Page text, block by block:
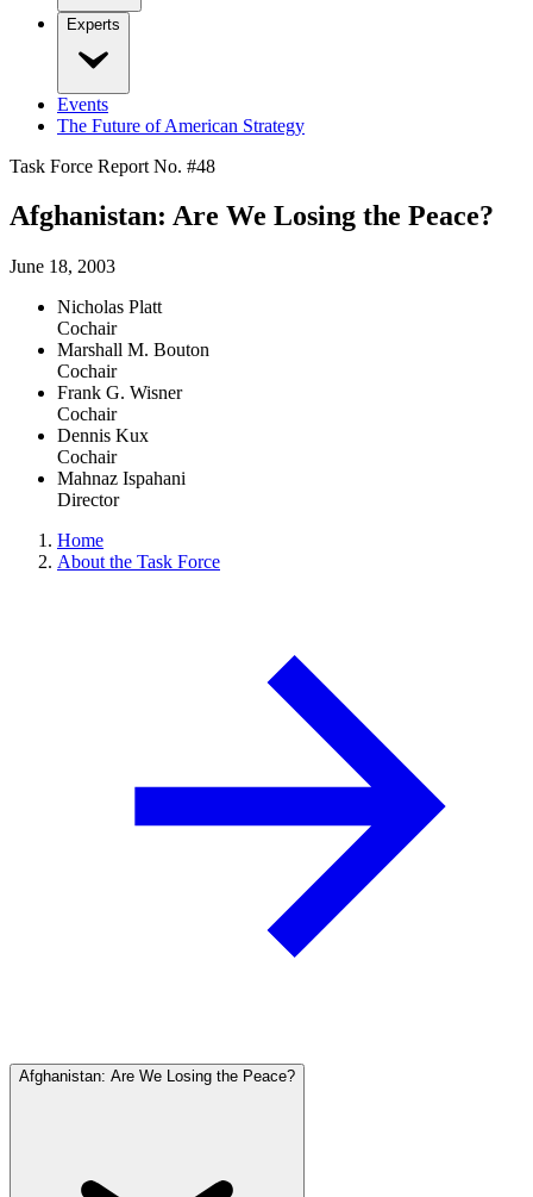
Experts
Events
The Future of American Strategy
Task Force Report No. #48
Afghanistan: Are We Losing the Peace?
June 18, 2003
Nicholas Platt
Cochair
Marshall M. Bouton
Cochair
Frank G. Wisner
Cochair
Dennis Kux
Cochair
Mahnaz Ispahani
Director
Home
About the Task Force
Afghanistan: Are We Losing the Peace?